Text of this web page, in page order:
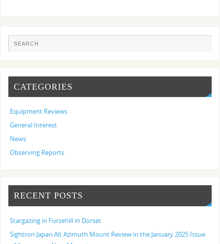
CATEGORIES
Equipment Reviews
General Interest
News
Observing Reports
RECENT POSTS
Stargazing in Furzehill in Dorset
Sightron Japan Alt Azimuth Mount Review in the January 2025 Issue